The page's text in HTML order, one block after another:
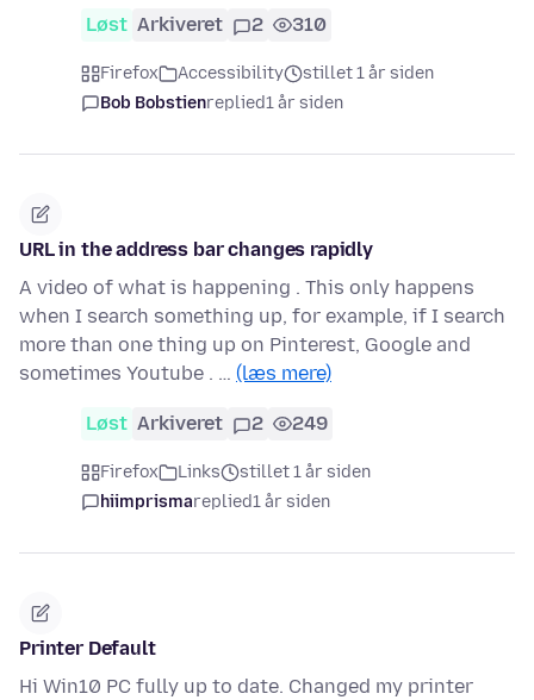
Løst Arkiveret 2 310
Firefox Accessibility
stillet 1 år siden
Bob Bobstienreplied1 år siden
URL in the address bar changes rapidly
A video of what is happening . This only happens
when I search something up, for example, if I search
more than one thing up on Pinterest, Google and
sometimes Youtube . … (læs mere)
Løst Arkiveret 2 249
Firefox Links
stillet 1 år siden
hiimprismareplied1 år siden
Printer Default
Hi Win10 PC fully up to date. Changed my printer